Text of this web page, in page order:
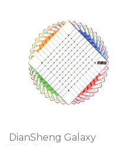
DianSheng Galaxy